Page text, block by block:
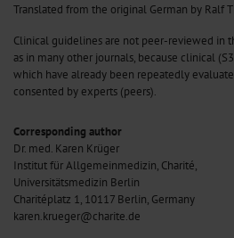
Translated from the original German by Ralf
Clinical guidelines are not peer-reviewed in
as in many other journals, because clinical
which have already been repeatedly
consented by experts (peers).
Corresponding author
Dr. med. Karen Krüger
Institut für Allgemeinmedizin, Charité,
Universitätsmedizin Berlin
Charitéplatz 1, 10117 Berlin, Germany
karen.krueger@charite.de